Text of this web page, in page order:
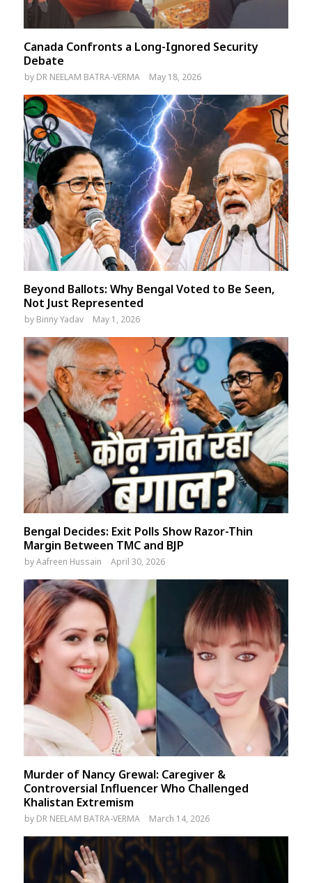
Canada Confronts a Long-Ignored Security
Debate
by DR NEELAM BATRA-VERMA May 18, 2026
Beyond Ballots: Why Bengal Voted to Be Seen,
Not Just Represented
by Binny Yadav May 1, 2026
Bengal Decides: Exit Polls Show Razor-Thin
Margin Between TMC and BJP
byAafreen Hussain April 30, 2026
Murder of Nancy Grewal: Caregiver &
Controversial Influencer Who Challenged
Khalistan Extremism
by DR NEELAM BATRA-VERMA March 14, 2026